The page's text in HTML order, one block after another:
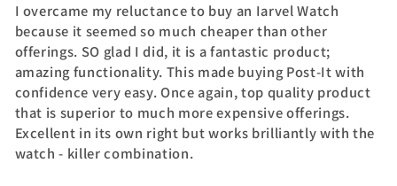
I overcame my reluctance to buy an Iarvel Watch
because it seemed so much cheaper than other
offerings. SO glad I did, it is a fantastic product;
amazing functionality. This made buying Post-It with
confidence very easy. Once again, top quality product
that is superior to much more expensive offerings.
Excellent in its own right but works brilliantly with the
watch - killer combination.